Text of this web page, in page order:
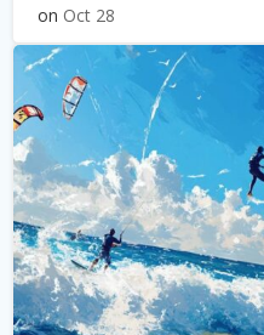
on Oct 28